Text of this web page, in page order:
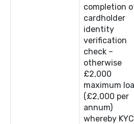
completion
cardholder
identity
verification
check –
otherwise
£2,000
maximum
(£2,000 per
annum)
whereby KYC